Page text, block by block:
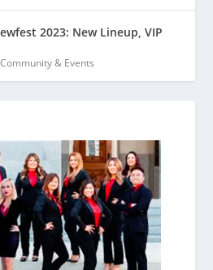
2023: New Lineup, VIP
Community & Events